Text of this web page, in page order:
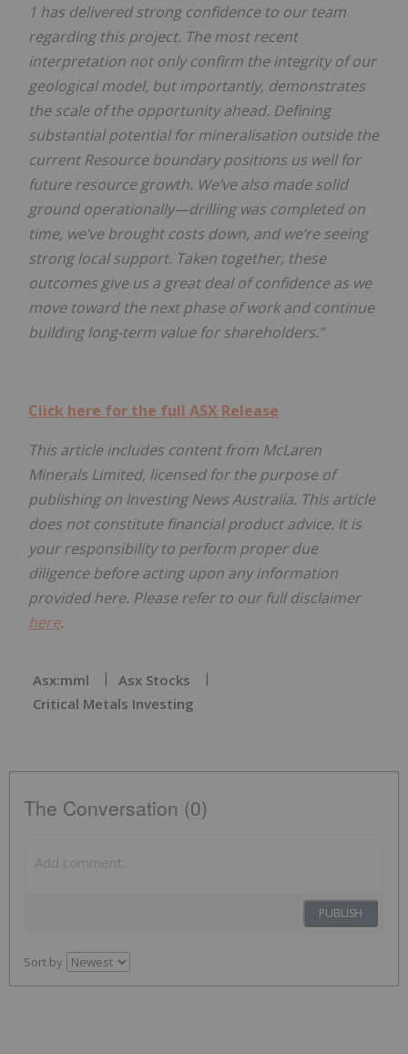
1 has delivered strong confidence to our team
regarding this project. The most recent
interpretation not only confirm the integrity of our
geological model, but importantly, demonstrates
the scale of the opportunity ahead. Defining
substantial potential for mineralisation outside the
current Resource boundary positions us well for
future resource growth. We’ve also made solid
ground operationally—drilling was completed on
time, we’ve brought costs down, and we’re seeing
strong local support. Taken together, these
outcomes give us a great deal of confidence as we
move toward the next phase of work and continue
building long-term value for shareholders.”
Click here for the full ASX Release
This article includes content from McLaren
Minerals Limited, licensed for the purpose of
publishing on Investing News Australia. This article
does not constitute financial product advice. It is
your responsibility to perform proper due
diligence before acting upon any information
provided here. Please refer to our full disclaimer
here.
Asx:mml
Asx Stocks
Critical Metals Investing
The Conversation (0)
PUBLISH
Sort by